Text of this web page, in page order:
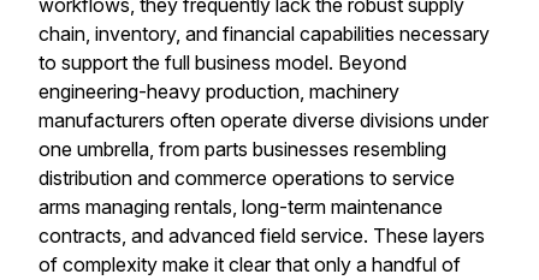
workflows, they frequently lack the robust supply
chain, inventory, and financial capabilities necessary
to support the full business model. Beyond
engineering-heavy production, machinery
manufacturers often operate diverse divisions under
one umbrella, from parts businesses resembling
distribution and commerce operations to service
arms managing rentals, long-term maintenance
contracts, and advanced field service. These layers
of complexity make it clear that only a handful of